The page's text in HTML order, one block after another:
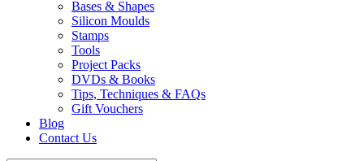
Bases & Shapes
Silicon Moulds
Stamps
Tools
Project Packs
DVDs & Books
Tips, Techniques & FAQs
Gift Vouchers
Blog
Contact Us